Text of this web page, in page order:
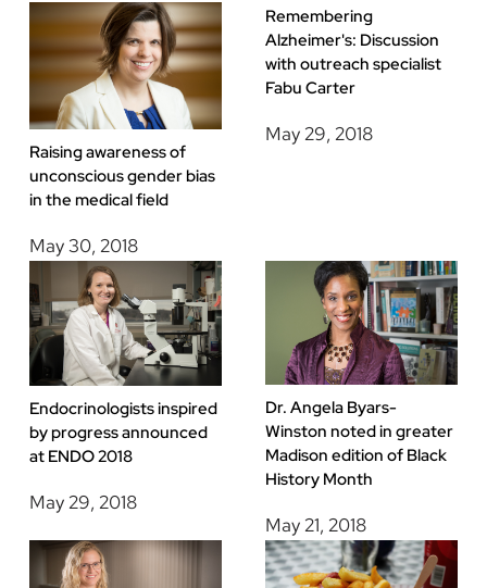
Raising awareness of
unconscious gender bias
in the medical field
May 30, 2018
Remembering
Alzheimer's: Discussion
with outreach specialist
Fabu Carter
May 29, 2018
Endocrinologists inspired
by progress announced
at ENDO 2018
May 29, 2018
Dr. Angela Byars-
Winston noted in greater
Madison edition of Black
History Month
May 21, 2018